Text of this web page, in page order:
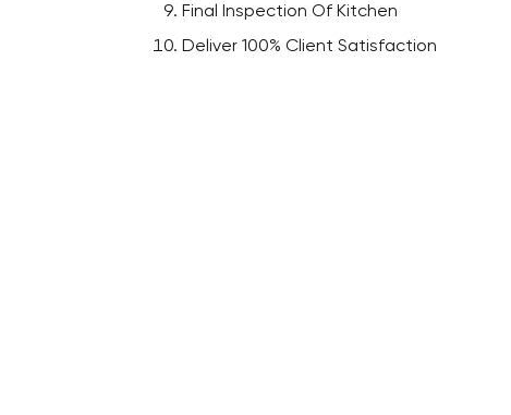
Final Inspection Of Kitchen
Deliver 100% Client Satisfaction